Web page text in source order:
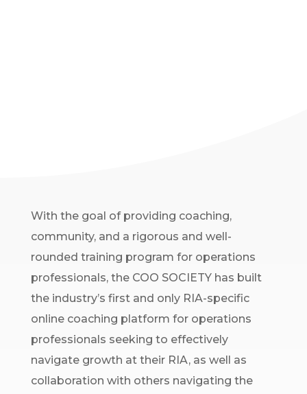
With the goal of providing coaching,
community, and a rigorous and well-
rounded training program for operations
professionals, the COO SOCIETY has built
the industry’s first and only RIA-specific
online coaching platform for operations
professionals seeking to effectively
navigate growth at their RIA, as well as
collaboration with others navigating the